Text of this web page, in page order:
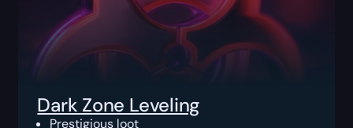
Dark Zone Leveling
Prestigious loot